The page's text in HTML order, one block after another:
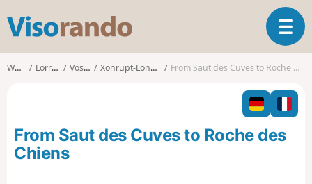
s
o
o
T
o
l
n
a
Walks Lorraine Vosges Xonrupt-Longemer From Saut des Cuves to Roche des Chiens
From Saut des Cuves to Roche des
Chiens